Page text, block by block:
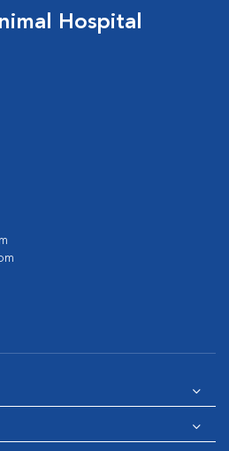
Hospital